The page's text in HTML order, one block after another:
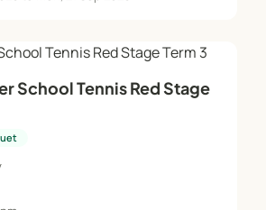
School Tennis Red Stage